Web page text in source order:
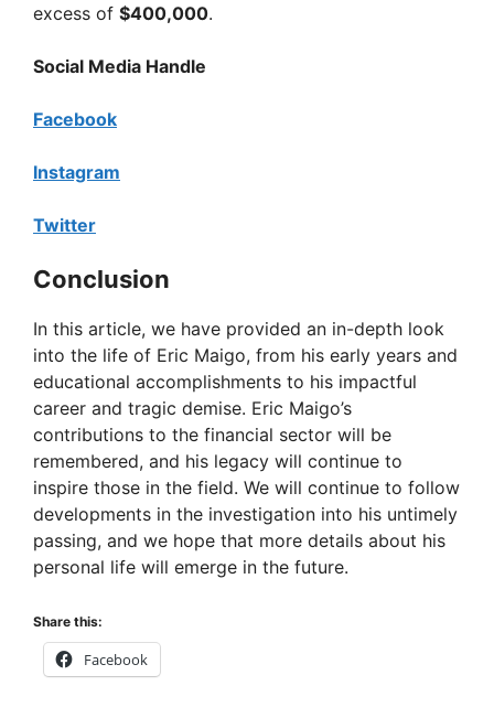
excess of $400,000.
Social Media Handle
Facebook
Instagram
Twitter
Conclusion
In this article, we have provided an in-depth look
into the life of Eric Maigo, from his early years and
educational accomplishments to his impactful
career and tragic demise. Eric Maigo’s
contributions to the financial sector will be
remembered, and his legacy will continue to
inspire those in the field. We will continue to follow
developments in the investigation into his untimely
passing, and we hope that more details about his
personal life will emerge in the future.
Share this:
Facebook